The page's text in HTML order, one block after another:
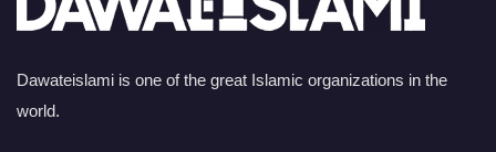
Dawateislami is one of the great Islamic organizations in the
world.